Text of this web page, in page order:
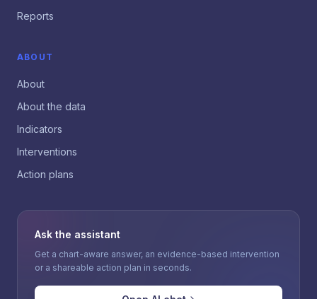
Reports
ABOUT
About
About the data
Indicators
Interventions
Action plans
Ask the assistant
Get a chart-aware answer, an evidence-based intervention
or a shareable action plan in seconds.